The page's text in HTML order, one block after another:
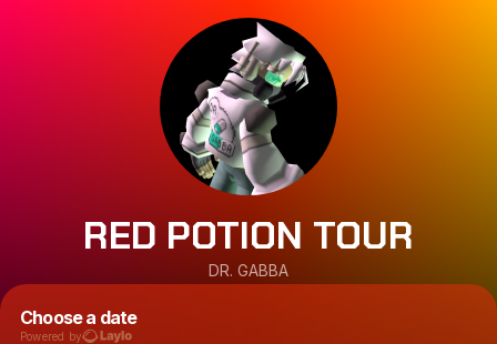
RED POTION TOUR
DR. GABBA
Choose a date
Powered by